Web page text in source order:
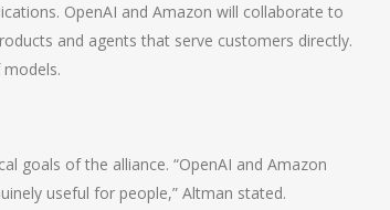
OpenAI and Amazon will collaborate to
and agents that serve customers directly.
goals of the alliance. “OpenAI and Amazon
useful for people,” Altman stated.